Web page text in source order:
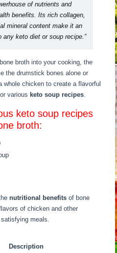
of nutrients and
benefits. Its rich collagen,
mineral content make it an
any keto diet or soup recipe.”
broth into your cooking, the
the drumstick bones alone or
whole chicken to create a flavorful
various keto soup recipes.
keto soup recipes
broth:
nutritional benefits of bone
of chicken and other
meals.
Description